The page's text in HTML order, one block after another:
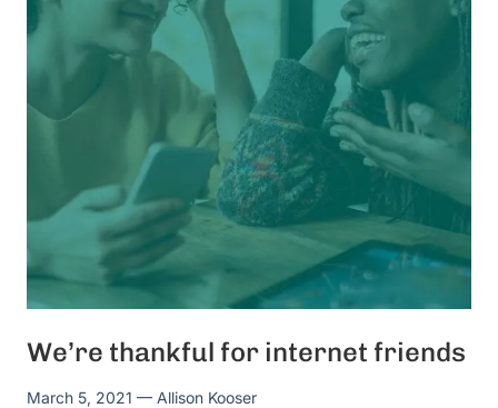
We’re thankful for internet friends
March 5, 2021 — Allison Kooser